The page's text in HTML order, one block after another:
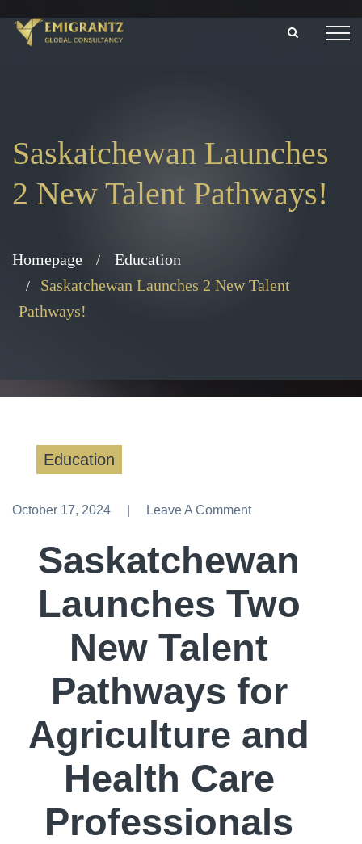
Saskatchewan Launches
2 New Talent Pathways!
Homepage
Education
Saskatchewan Launches 2 New Talent
Pathways!
Education
October 17, 2024 Leave A Comment
Leave A Comment
Saskatchewan
Launches Two
New Talent
Pathways for
Agriculture and
Health Care
Professionals